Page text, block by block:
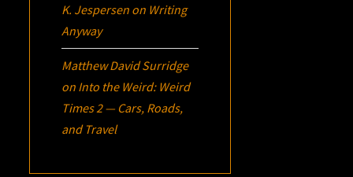
K. Jespersen on Writing
Anyway
Matthew David Surridge
on Into the Weird: Weird
Times 2 — Cars, Roads,
and Travel